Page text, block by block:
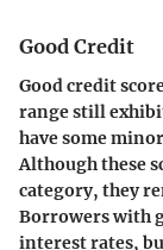
Good Credit
Good credit
range still
have some
Although these
category, they
Borrowers with
interest rates,